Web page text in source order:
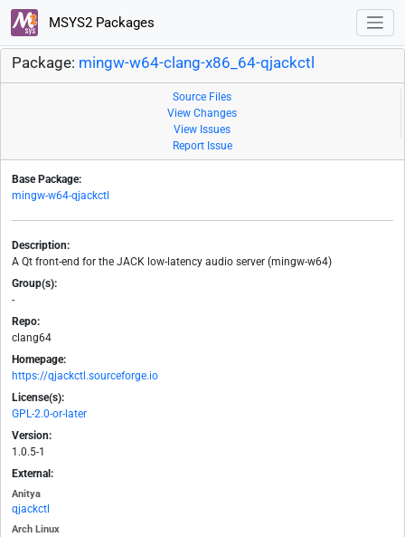
MSYS2 Packages
Package: mingw-w64-clang-x86_64-qjackctl
Source Files
View Changes
View Issues
Report Issue
Base Package:
mingw-w64-qjackctl
Description:
A Qt front-end for the JACK low-latency audio server (mingw-w64)
Group(s):
-
Repo:
clang64
Homepage:
https://qjackctl.sourceforge.io
License(s):
GPL-2.0-or-later
Version:
1.0.5-1
External:
Anitya
qjackctl
Arch Linux